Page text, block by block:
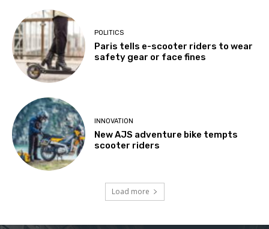
POLITICS
Paris tells e-scooter riders to wear
safety gear or face fines
INNOVATION
New AJS adventure bike tempts
scooter riders
Load more